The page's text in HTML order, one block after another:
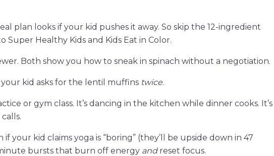
plan looks if your kid pushes it away. So skip the 12-ingredient
Super Healthy Kids and Kids Eat in Color.
Both show you how to sneak in spinach without a negotiation.
your kid asks for the lentil muffins twice.
or gym class. It’s dancing in the kitchen while dinner cooks. It’s
if your kid claims yoga is “boring” (they’ll be upside down in 47
bursts that burn off energy andreset focus.